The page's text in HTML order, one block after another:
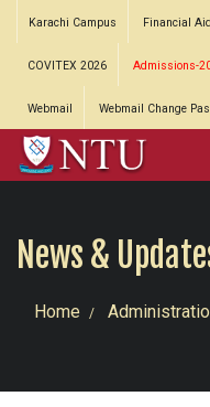
Karachi Campus Financial Aid
COVITEX 2026 Admissions-
Webmail Webmail Change
News &
Home